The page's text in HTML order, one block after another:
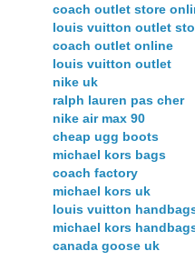
coach outlet store
louis vuitton outlet
coach outlet online
louis vuitton outlet
nike uk
ralph lauren pas cher
nike air max 90
cheap ugg boots
michael kors bags
coach factory
michael kors uk
louis vuitton
michael kors
canada goose uk